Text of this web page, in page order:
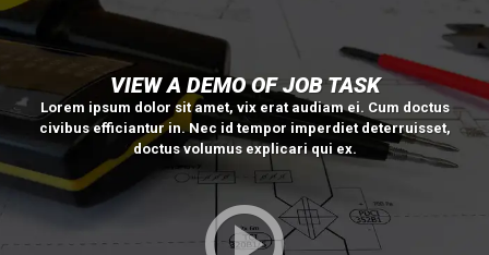
VIEW A DEMO OF JOB TASK
Lorem ipsum dolor sit amet, vix erat audiam ei. Cum doctus
civibus efficiantur in. Nec id tempor imperdiet deterruisset,
doctus volumus explicari qui ex.